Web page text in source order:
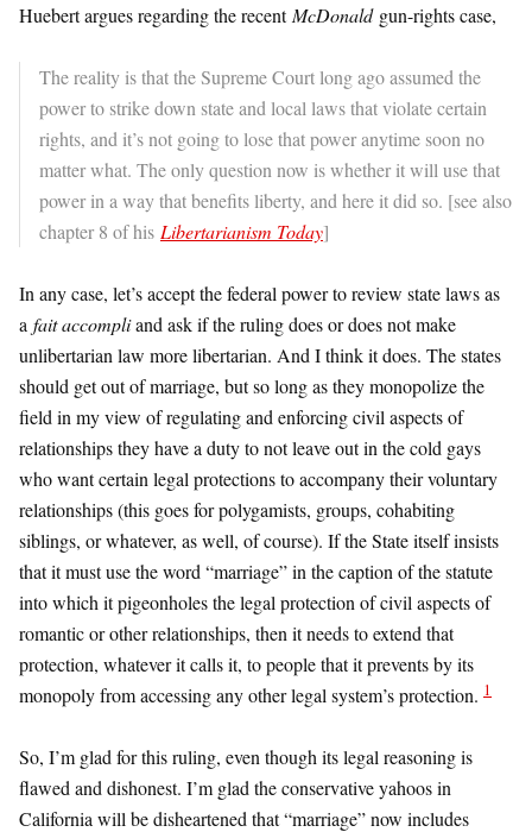
Huebert argues regarding the recent McDonaldgun-rights case,
The reality is that the Supreme Court long ago assumed the
power to strike down state and local laws that violate certain
rights, and it’s not going to lose that power anytime soon no
matter what. The only question now is whether it will use that
power in a way that benefits liberty, and here it did so. [see also
chapter 8 of his Libertarianism Today]
In any case, let’s accept the federal power to review state laws as
a fait accompliand ask if the ruling does or does not make
unlibertarian law more libertarian. And I think it does. The states
should get out of marriage, but so long as they monopolize the
field in my view of regulating and enforcing civil aspects of
relationships they have a duty to not leave out in the cold gays
who want certain legal protections to accompany their voluntary
relationships (this goes for polygamists, groups, cohabiting
siblings, or whatever, as well, of course). If the State itself insists
that it must use the word “marriage” in the caption of the statute
into which it pigeonholes the legal protection of civil aspects of
romantic or other relationships, then it needs to extend that
protection, whatever it calls it, to people that it prevents by its
monopoly from accessing any other legal system’s protection. 1
So, I’m glad for this ruling, even though its legal reasoning is
flawed and dishonest. I’m glad the conservative yahoos in
California will be disheartened that “marriage” now includes